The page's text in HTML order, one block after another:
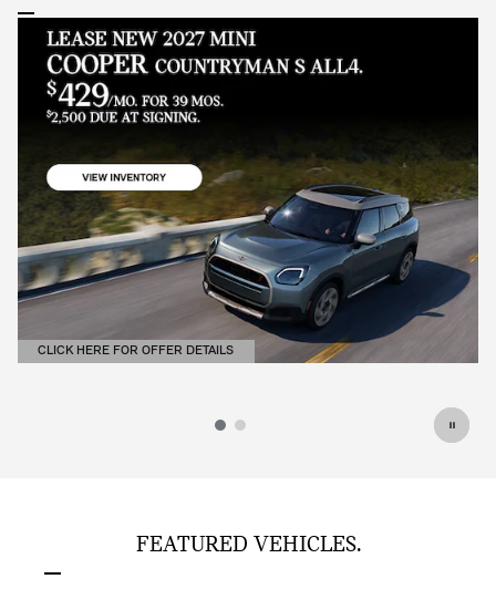
CLICK HERE FOR OFFER DETAILS
OPEN DETAILS MODAL
FEATURED VEHICLES.